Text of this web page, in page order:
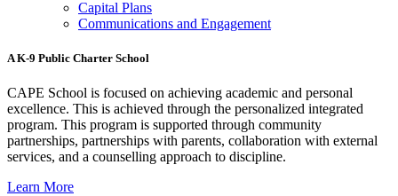
Capital Plans
Communications and Engagement
A K-9 Public Charter School
CAPE School is focused on achieving academic and personal
excellence. This is achieved through the personalized integrated
program. This program is supported through community
partnerships, partnerships with parents, collaboration with external
services, and a counselling approach to discipline.
Learn More